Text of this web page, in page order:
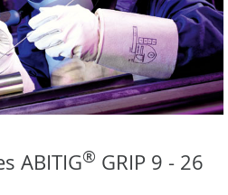
ABITIG® GRIP 9 - 26